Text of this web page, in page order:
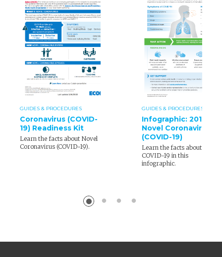
GUIDES & PROCEDURES
Coronavirus (COVID-
19) Readiness Kit
Learn the facts about Novel
Coronavirus (COVID-19).
GUIDES & PROCEDURES
Infographic: 2019
Novel Coronavirus
(COVID-19)
Learn the facts about
COVID-19 in this
infographic.